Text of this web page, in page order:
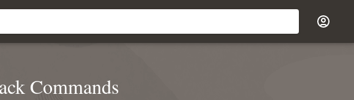
Commands